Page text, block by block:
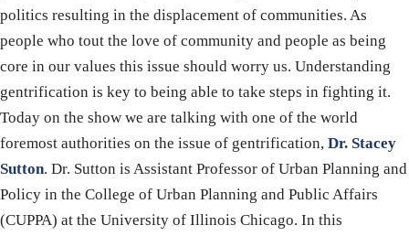
politics resulting in the displacement of communities. As
people who tout the love of community and people as being
core in our values this issue should worry us. Understanding
gentrification is key to being able to take steps in fighting it.
Today on the show we are talking with one of the world
foremost authorities on the issue of gentrification, Dr. Stacey
Sutton. Dr. Sutton is Assistant Professor of Urban Planning and
Policy in the College of Urban Planning and Public Affairs
(CUPPA) at the University of Illinois Chicago. In this